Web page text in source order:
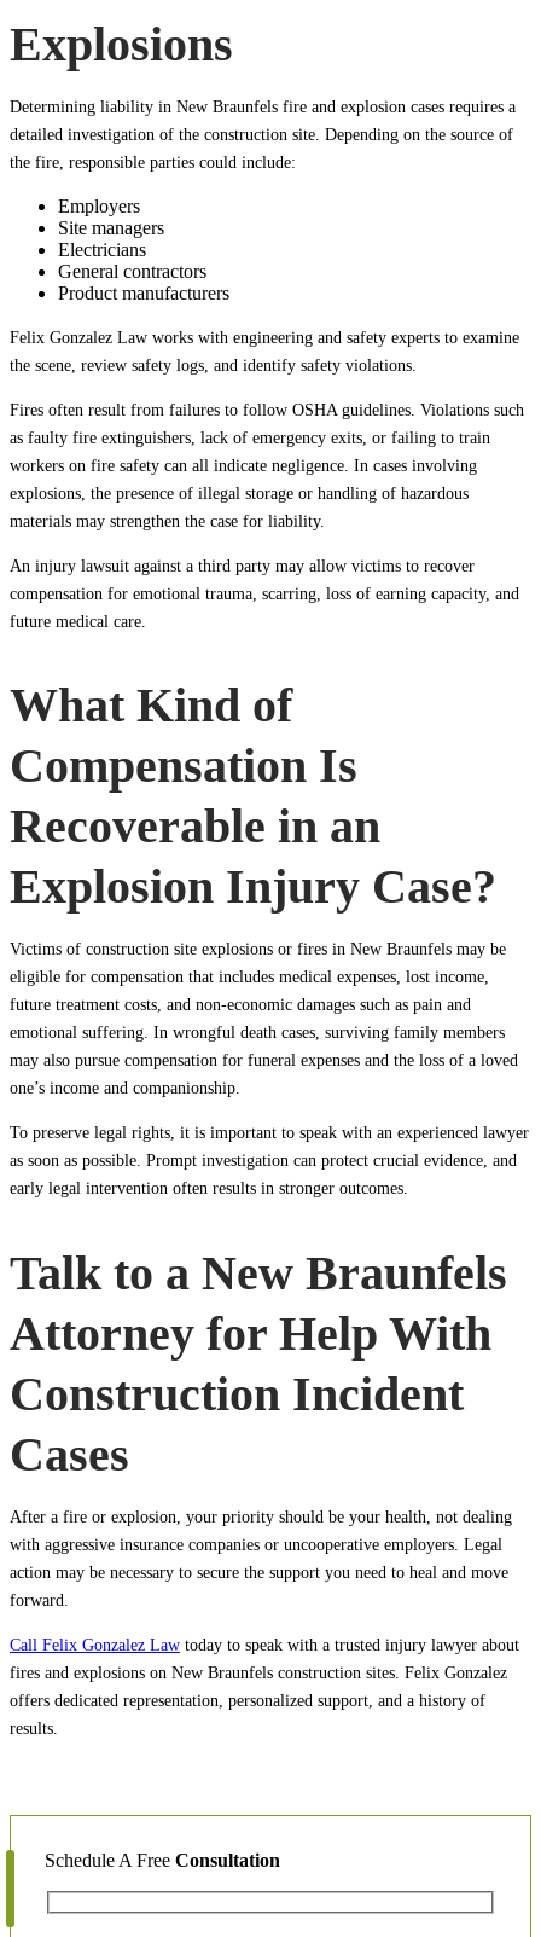
Explosions
Determining liability in New Braunfels fire and explosion cases requires a
detailed investigation of the construction site. Depending on the source of
the fire, responsible parties could include:
Employers
Site managers
Electricians
General contractors
Product manufacturers
Felix Gonzalez Law works with engineering and safety experts to examine
the scene, review safety logs, and identify safety violations.
Fires often result from failures to follow OSHA guidelines. Violations such
as faulty fire extinguishers, lack of emergency exits, or failing to train
workers on fire safety can all indicate negligence. In cases involving
explosions, the presence of illegal storage or handling of hazardous
materials may strengthen the case for liability.
An injury lawsuit against a third party may allow victims to recover
compensation for emotional trauma, scarring, loss of earning capacity, and
future medical care.
What Kind of
Compensation Is
Recoverable in an
Explosion Injury Case?
Victims of construction site explosions or fires in New Braunfels may be
eligible for compensation that includes medical expenses, lost income,
future treatment costs, and non-economic damages such as pain and
emotional suffering. In wrongful death cases, surviving family members
may also pursue compensation for funeral expenses and the loss of a loved
one’s income and companionship.
To preserve legal rights, it is important to speak with an experienced lawyer
as soon as possible. Prompt investigation can protect crucial evidence, and
early legal intervention often results in stronger outcomes.
Talk to a New Braunfels
Attorney for Help With
Construction Incident
Cases
After a fire or explosion, your priority should be your health, not dealing
with aggressive insurance companies or uncooperative employers. Legal
action may be necessary to secure the support you need to heal and move
forward.
Call Felix Gonzalez Law today to speak with a trusted injury lawyer about
fires and explosions on New Braunfels construction sites. Felix Gonzalez
offers dedicated representation, personalized support, and a history of
results.
Schedule A Free Consultation